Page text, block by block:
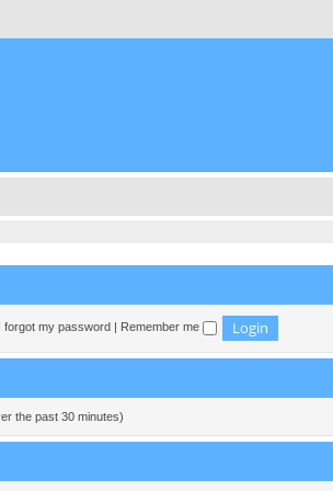
I forgot my password Remember me
the past 30 minutes)